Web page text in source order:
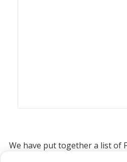
We have put together a list of